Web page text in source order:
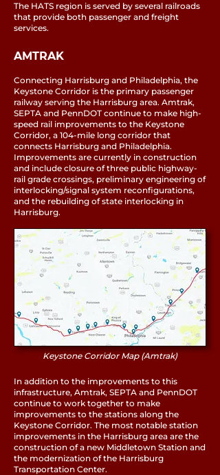
The HATS region is served by several railroads
that provide both passenger and freight
services.
AMTRAK
Connecting Harrisburg and Philadelphia, the
Keystone Corridor is the primary passenger
railway serving the Harrisburg area. Amtrak,
SEPTA and PennDOT continue to make high-
speed rail improvements to the Keystone
Corridor, a 104-mile long corridor that
connects Harrisburg and Philadelphia.
Improvements are currently in construction
and include closure of three public highway-
rail grade crossings, preliminary engineering of
interlocking/signal system reconfigurations,
and the rebuilding of state interlocking in
Harrisburg.
Keystone Corridor Map (Amtrak)
In addition to the improvements to this
infrastructure, Amtrak, SEPTA and PennDOT
continue to work together to make
improvements to the stations along the
Keystone Corridor. The most notable station
improvements in the Harrisburg area are the
construction of a new Middletown Station and
the modernization of the Harrisburg
Transportation Center.